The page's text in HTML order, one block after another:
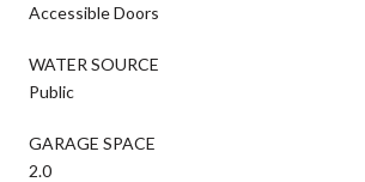
Accessible Doors
WATER SOURCE
Public
GARAGE SPACE
2.0